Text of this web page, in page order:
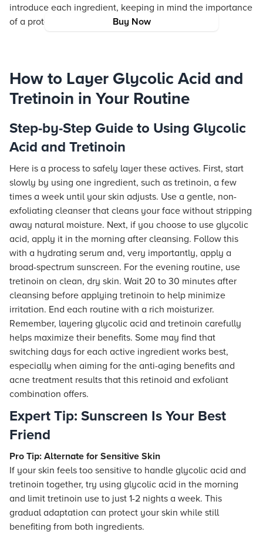
Buy Now
introduce each ingredient, keeping in mind the importance
of a protective barrier through moisturizing.
How to Layer Glycolic Acid and
Tretinoin in Your Routine
Step-by-Step Guide to Using Glycolic
Acid and Tretinoin
Here is a process to safely layer these actives. First, start
slowly by using one ingredient, such as tretinoin, a few
times a week until your skin adjusts. Use a gentle, non-
exfoliating cleanser that cleans your face without stripping
away natural moisture. Next, if you choose to use glycolic
acid, apply it in the morning after cleansing. Follow this
with a hydrating serum and, very importantly, apply a
broad-spectrum sunscreen. For the evening routine, use
tretinoin on clean, dry skin. Wait 20 to 30 minutes after
cleansing before applying tretinoin to help minimize
irritation. End each routine with a rich moisturizer.
Remember, layering glycolic acid and tretinoin carefully
helps maximize their benefits. Some may find that
switching days for each active ingredient works best,
especially when aiming for the anti-aging benefits and
acne treatment results that this retinoid and exfoliant
combination offers.
Expert Tip: Sunscreen Is Your Best
Friend
Pro Tip: Alternate for Sensitive Skin
If your skin feels too sensitive to handle glycolic acid and
tretinoin together, try using glycolic acid in the morning
and limit tretinoin use to just 1-2 nights a week. This
gradual adaptation can protect your skin while still
benefiting from both ingredients.